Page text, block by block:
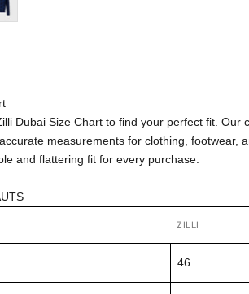
Dubai Size Chart to find your perfect fit. Our
measurements for clothing, footwear,
and flattering fit for every purchase.
ZILLI
46